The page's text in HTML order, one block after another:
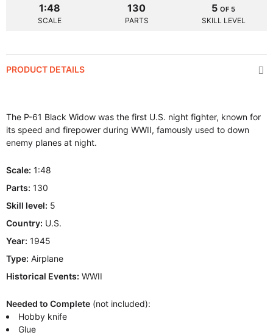
1:48
SCALE
130
PARTS
5OF 5
SKILL LEVEL
PRODUCT DETAILS
The P-61 Black Widow was the first U.S. night fighter, known for
its speed and firepower during WWII, famously used to down
enemy planes at night.
Scale: 1:48
Parts: 130
Skill level: 5
Country: U.S.
Year: 1945
Type: Airplane
Historical Events: WWII
Needed to Complete (not included):
Hobby knife
Glue